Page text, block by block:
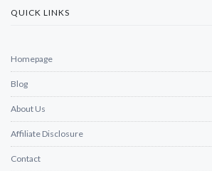
QUICK LINKS
Homepage
Blog
About Us
Affiliate Disclosure
Contact